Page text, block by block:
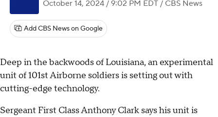
October 14, 2024 / 9:02 PM EDT / CBS News
Add CBS News on Google
Deep in the backwoods of Louisiana, an experimental
unit of 101st Airborne soldiers is setting out with
cutting-edge technology.
Sergeant First Class Anthony Clark says his unit is